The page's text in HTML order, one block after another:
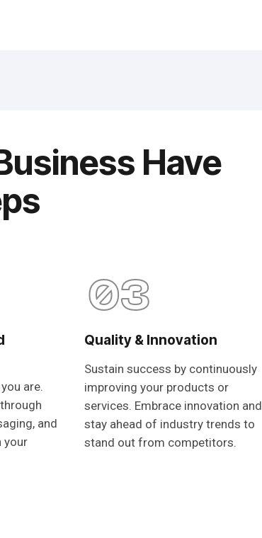
Have
are.
and
your
03
Quality & Innovation
Sustain success by continuously
improving your products or
services. Embrace innovation and
stay ahead of industry trends to
stand out from competitors.